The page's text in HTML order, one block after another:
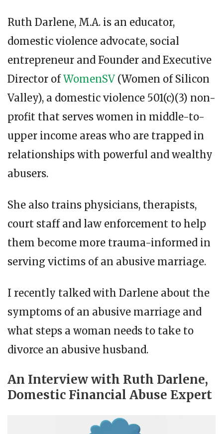
Ruth Darlene, M.A. is an educator,
domestic violence advocate, social
entrepreneur and Founder and Executive
Director ofWomenSV (Women of Silicon
Valley), a domestic violence 501(c)(3) non-
profit that serves women in middle-to-
upper income areas who are trapped in
relationships with powerful and wealthy
abusers.
She also trains physicians, therapists,
court staff and law enforcement to help
them become more trauma-informed in
serving victims of an abusive marriage.
I recently talked with Darlene about the
symptoms of an abusive marriage and
what steps a woman needs to take to
divorce an abusive husband.
An Interview with Ruth Darlene,
Domestic Financial Abuse Expert